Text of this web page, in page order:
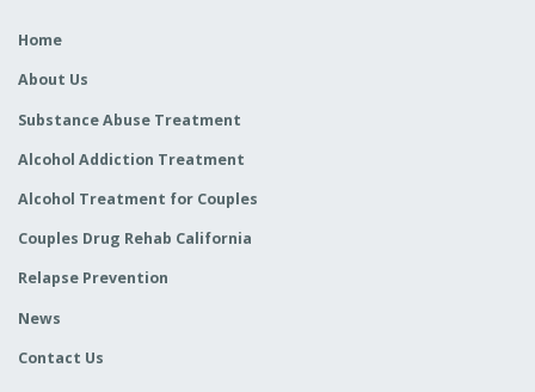
Home
About Us
Substance Abuse Treatment
Alcohol Addiction Treatment
Alcohol Treatment for Couples
Couples Drug Rehab California
Relapse Prevention
News
Contact Us